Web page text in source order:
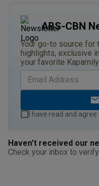
ABS-CBN
Your go-to source for
highlights, exclusive
your favorite
I have read and agree
Haven't received our
Check your inbox to